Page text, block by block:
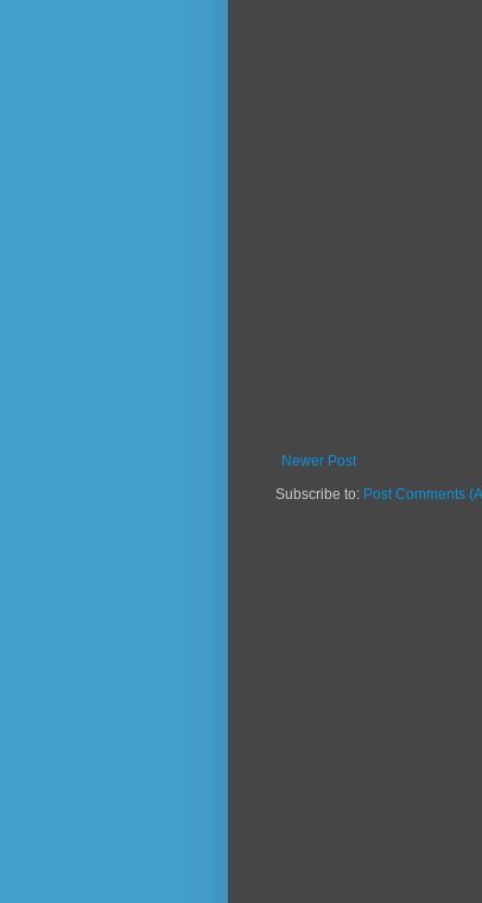
Newer Post
Subscribe to: Post Comments